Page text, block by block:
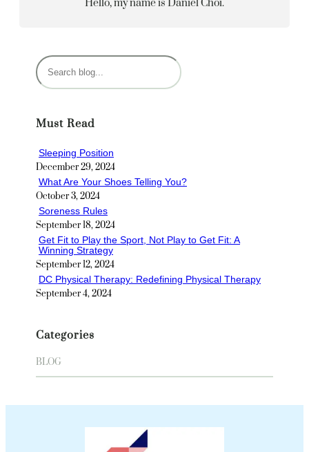
Hello, my name is Daniel Choi.
S
e
c
Must Read
Sleeping Position
December 29, 2024
What Are Your Shoes Telling You?
October 3, 2024
Soreness Rules
September 18, 2024
Get Fit to Play the Sport, Not Play to Get Fit: A
Winning Strategy
September 12, 2024
DC Physical Therapy: Redefining Physical Therapy
September 4, 2024
Categories
BLOG